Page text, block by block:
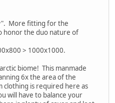
More fitting for the
honor the duo nature of
> 1000x1000.
biome! This manmade
6x the area of the
clothing is required here as
will have to balance your